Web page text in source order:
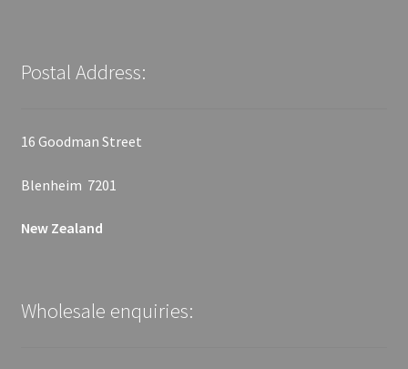
Postal Address:
16 Goodman Street
Blenheim 7201
New Zealand
Wholesale enquiries: